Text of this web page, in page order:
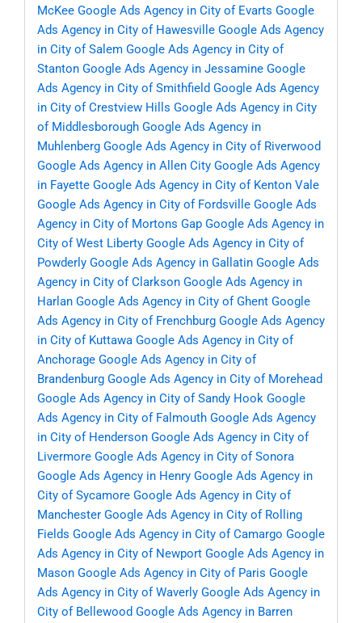
McKee Google Ads Agency in City of Evarts Google
Ads Agency in City of Hawesville Google Ads Agency
in City of Salem Google Ads Agency in City of
Stanton Google Ads Agency in Jessamine Google
Ads Agency in City of Smithfield Google Ads Agency
in City of Crestview Hills Google Ads Agency in City
of Middlesborough Google Ads Agency in
Muhlenberg Google Ads Agency in City of Riverwood
Google Ads Agency in Allen City Google Ads Agency
in Fayette Google Ads Agency in City of Kenton Vale
Google Ads Agency in City of Fordsville Google Ads
Agency in City of Mortons Gap Google Ads Agency in
City of West Liberty Google Ads Agency in City of
Powderly Google Ads Agency in Gallatin Google Ads
Agency in City of Clarkson Google Ads Agency in
Harlan Google Ads Agency in City of Ghent Google
Ads Agency in City of Frenchburg Google Ads Agency
in City of Kuttawa Google Ads Agency in City of
Anchorage Google Ads Agency in City of
Brandenburg Google Ads Agency in City of Morehead
Google Ads Agency in City of Sandy Hook Google
Ads Agency in City of Falmouth Google Ads Agency
in City of Henderson Google Ads Agency in City of
Livermore Google Ads Agency in City of Sonora
Google Ads Agency in Henry Google Ads Agency in
City of Sycamore Google Ads Agency in City of
Manchester Google Ads Agency in City of Rolling
Fields Google Ads Agency in City of Camargo Google
Ads Agency in City of Newport Google Ads Agency in
Mason Google Ads Agency in City of Paris Google
Ads Agency in City of Waverly Google Ads Agency in
City of Bellewood Google Ads Agency in Barren